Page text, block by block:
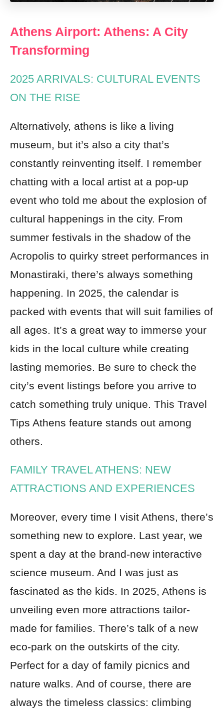
Athens Airport: Athens: A City
Transforming
2025 ARRIVALS: CULTURAL EVENTS
ON THE RISE
Alternatively, athens is like a living
museum, but it’s also a city that’s
constantly reinventing itself. I remember
chatting with a local artist at a pop-up
event who told me about the explosion of
cultural happenings in the city. From
summer festivals in the shadow of the
Acropolis to quirky street performances in
Monastiraki, there’s always something
happening. In 2025, the calendar is
packed with events that will suit families of
all ages. It’s a great way to immerse your
kids in the local culture while creating
lasting memories. Be sure to check the
city’s event listings before you arrive to
catch something truly unique. This Travel
Tips Athens feature stands out among
others.
FAMILY TRAVEL ATHENS: NEW
ATTRACTIONS AND EXPERIENCES
Moreover, every time I visit Athens, there’s
something new to explore. Last year, we
spent a day at the brand-new interactive
science museum. And I was just as
fascinated as the kids. In 2025, Athens is
unveiling even more attractions tailor-
made for families. There’s talk of a new
eco-park on the outskirts of the city.
Perfect for a day of family picnics and
nature walks. And of course, there are
always the timeless classics: climbing